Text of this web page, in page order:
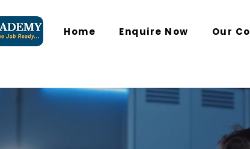
Home Enquire Now Our